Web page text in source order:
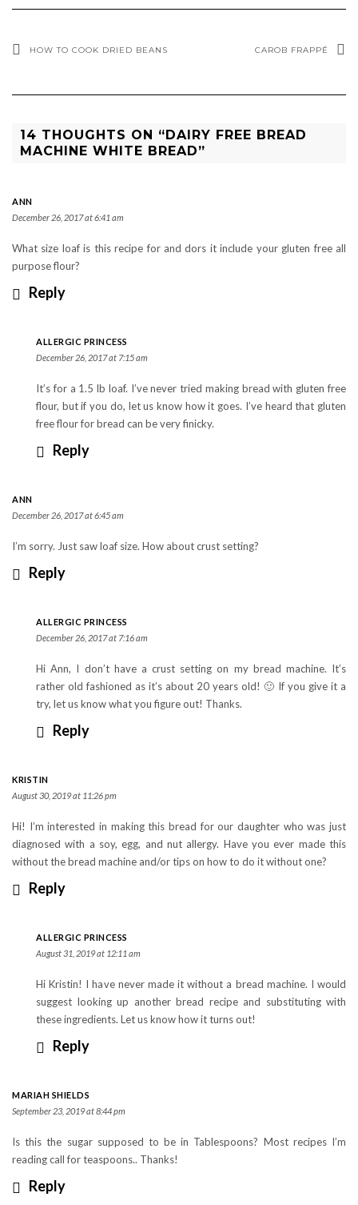
HOW TO COOK DRIED BEANS CAROB FRAPPÉ
14 THOUGHTS ON “DAIRY FREE BREAD
MACHINE WHITE BREAD”
ANN
December 26, 2017 at 6:41 am
What size loaf is this recipe for and dors it include your gluten free all
purpose flour?
Reply
ALLERGIC PRINCESS
December 26, 2017 at 7:15 am
It’s for a 1.5 lb loaf. I’ve never tried making bread with gluten free
flour, but if you do, let us know how it goes. I’ve heard that gluten
free flour for bread can be very finicky.
Reply
ANN
December 26, 2017 at 6:45 am
I’m sorry. Just saw loaf size. How about crust setting?
Reply
ALLERGIC PRINCESS
December 26, 2017 at 7:16 am
Hi Ann, I don’t have a crust setting on my bread machine. It’s
rather old fashioned as it’s about 20 years old! 🙂 If you give it a
try, let us know what you figure out! Thanks.
Reply
KRISTIN
August 30, 2019 at 11:26 pm
Hi! I’m interested in making this bread for our daughter who was just
diagnosed with a soy, egg, and nut allergy. Have you ever made this
without the bread machine and/or tips on how to do it without one?
Reply
ALLERGIC PRINCESS
August 31, 2019 at 12:11 am
Hi Kristin! I have never made it without a bread machine. I would
suggest looking up another bread recipe and substituting with
these ingredients. Let us know how it turns out!
Reply
MARIAH SHIELDS
September 23, 2019 at 8:44 pm
Is this the sugar supposed to be in Tablespoons? Most recipes I’m
reading call for teaspoons.. Thanks!
Reply